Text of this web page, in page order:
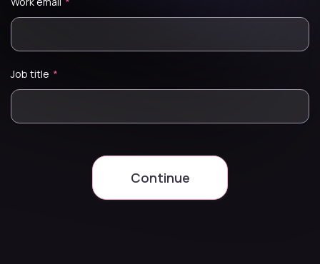
Job title *
Continue